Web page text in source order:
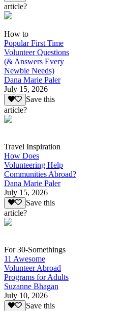
article?
How to
Popular First Time
Volunteer Questions
(& Answers Every
Newbie Needs)
Dana Marie Paler
July 15, 2026
Save this
article?
Travel Inspiration
How Does
Volunteering Help
Communities Abroad?
Dana Marie Paler
July 15, 2026
Save this
article?
For 30-Somethings
11 Awesome
Volunteer Abroad
Programs for Adults
Suzanne Bhagan
July 10, 2026
Save this